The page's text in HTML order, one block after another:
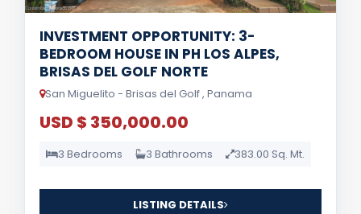
INVESTMENT OPPORTUNITY: 3-
BEDROOM HOUSE IN PH LOS ALPES,
BRISAS DEL GOLF NORTE
San Miguelito - Brisas del Golf , Panama
USD $ 350,000.00
3 Bedrooms 3 Bathrooms 383.00 Sq. Mt.
LISTING DETAILS